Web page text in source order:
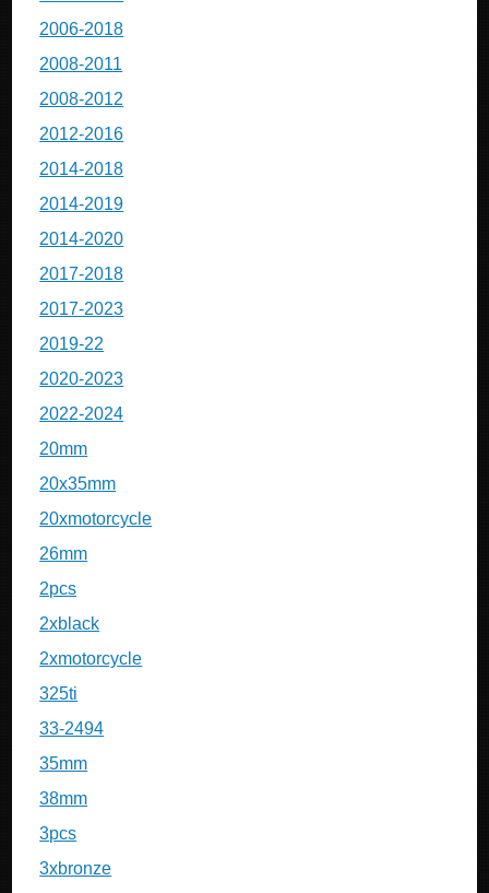
2006-2018
2008-2011
2008-2012
2012-2016
2014-2018
2014-2019
2014-2020
2017-2018
2017-2023
2019-22
2020-2023
2022-2024
20mm
20x35mm
20xmotorcycle
26mm
2pcs
2xblack
2xmotorcycle
325ti
33-2494
35mm
38mm
3pcs
3xbronze